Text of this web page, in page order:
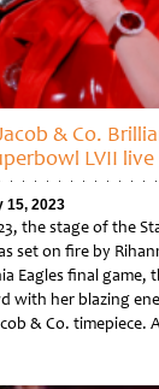
& Co.
LVII
15, 2023
the stage of the
set on fire by
Eagles final game,
with her blazing
& Co. timepiece.